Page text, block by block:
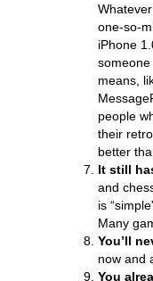
one-so-
iPhone
someone
means,
people
their
better
It still
and
is
Many
You’ll
now and
You